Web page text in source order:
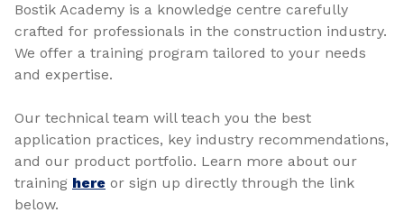
Bostik Academy is a knowledge centre carefully
crafted for professionals in the construction industry.
We offer a training program tailored to your needs
and expertise.
Our technical team will teach you the best
application practices, key industry recommendations,
and our product portfolio. Learn more about our
training here or sign up directly through the link
below.